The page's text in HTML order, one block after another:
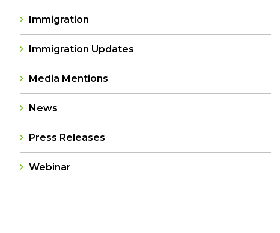
Immigration
Immigration Updates
Media Mentions
News
Press Releases
Webinar